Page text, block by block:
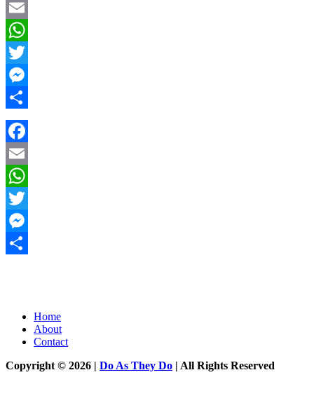
Facebook
Email
WhatsApp
Twitter
Messenger
Share
Facebook
Email
WhatsApp
Twitter
Messenger
Home
About
Contact
Copyright © 2026 | Do As They Do | All Rights Reserved